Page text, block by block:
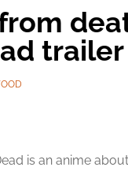
trailer
is an anime